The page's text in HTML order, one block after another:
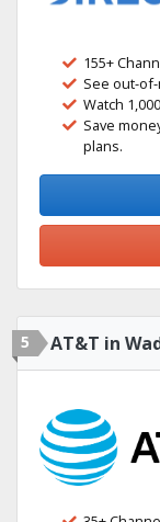
155+
See out-of-
Watch
Save
plans.
5 AT&T in